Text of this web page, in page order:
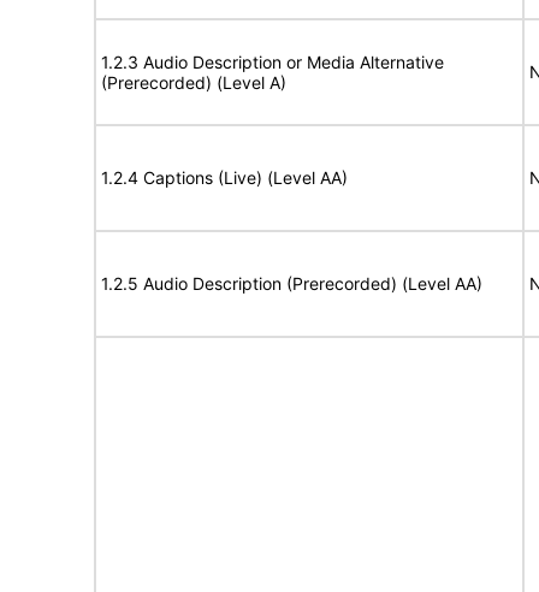
1.2.3 Audio Description or Media Alternative
(Prerecorded) (Level A)
1.2.4 Captions (Live) (Level AA)
1.2.5 Audio Description (Prerecorded) (Level AA)